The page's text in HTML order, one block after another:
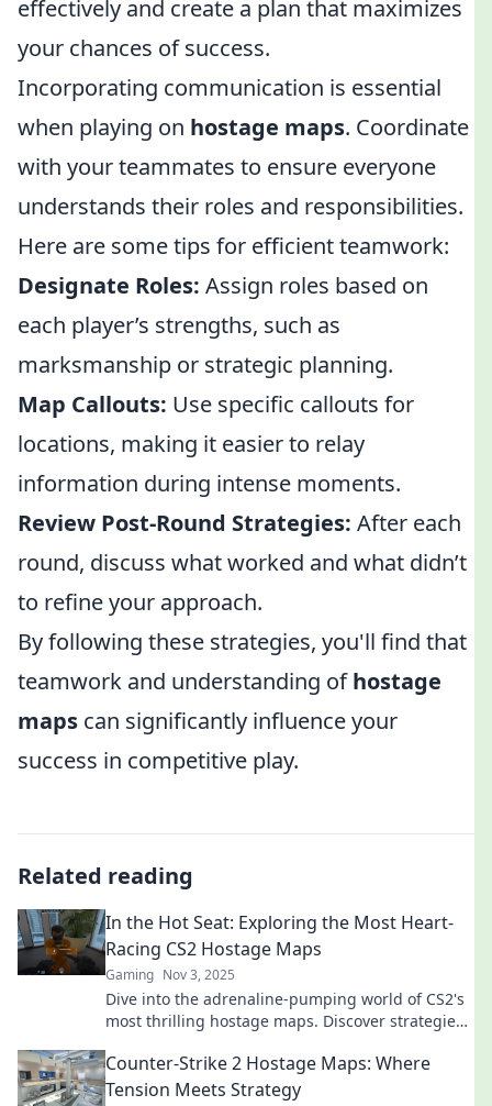
effectively and create a plan that maximizes
your chances of success.
Incorporating communication is essential
when playing on hostage maps. Coordinate
with your teammates to ensure everyone
understands their roles and responsibilities.
Here are some tips for efficient teamwork:
Designate Roles: Assign roles based on
each player’s strengths, such as
marksmanship or strategic planning.
Map Callouts: Use specific callouts for
locations, making it easier to relay
information during intense moments.
Review Post-Round Strategies: After each
round, discuss what worked and what didn’t
to refine your approach.
By following these strategies, you'll find that
teamwork and understanding ofhostage
maps can significantly influence your
success in competitive play.
Related reading
In the Hot Seat: Exploring the Most Heart-
Racing CS2 Hostage Maps
Gaming Nov 3, 2025
Dive into the adrenaline-pumping world of CS2's
most thrilling hostage maps. Discover strategies
Counter-Strike 2 Hostage Maps: Where
Tension Meets Strategy